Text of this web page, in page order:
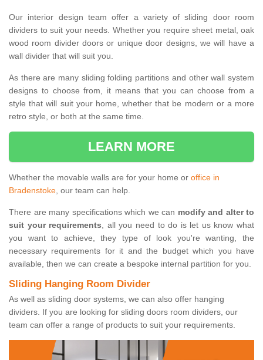
Our interior design team offer a variety of sliding door room
dividers to suit your needs. Whether you require sheet metal, oak
wood room divider doors or unique door designs, we will have a
wall divider that will suit you.
As there are many sliding folding partitions and other wall system
designs to choose from, it means that you can choose from a
style that will suit your home, whether that be modern or a more
retro style, or both at the same time.
LEARN MORE
Whether the movable walls are for your home or office in
Bradenstoke, our team can help.
There are many specifications which we can modify and alter to
suit your requirements, all you need to do is let us know what
you want to achieve, they type of look you're wanting, the
necessary requirements for it and the budget which you have
available, then we can create a bespoke internal partition for you.
Sliding Hanging Room Divider
As well as sliding door systems, we can also offer hanging
dividers. If you are looking for sliding doors room dividers, our
team can offer a range of products to suit your requirements.